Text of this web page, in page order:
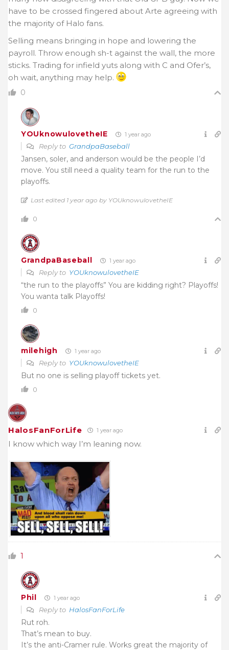
have to be crossed fingered about Arte agreeing with
the majority of Halo fans.
Selling means bringing in hope and lowering the
payroll. Throw enough sh-t against the wall, the more
sticks. Trading for infield yuts along with C and Ofer’s,
oh wait, anything may help.
0
YOUknowulovetheIE 1 year ago
Reply to GrandpaBaseball
Jansen, soler, and anderson would be the people I’d
move. You still need a quality team for the run to the
playoffs.
Last edited 1 year ago by YOUknowulovetheIE
0
GrandpaBaseball 1 year ago
Reply to YOUknowulovetheIE
“the run to the playoffs” You are kidding right? Playoffs!
You wanta talk Playoffs!
0
milehigh 1 year ago
Reply to YOUknowulovetheIE
But no one is selling playoff tickets yet.
0
HalosFanForLife 1 year ago
I know which way I’m leaning now.
1
Phil 1 year ago
Reply to HalosFanForLife
Rut roh.
That’s mean to buy.
It’s the anti-Cramer rule. Works great the majority of